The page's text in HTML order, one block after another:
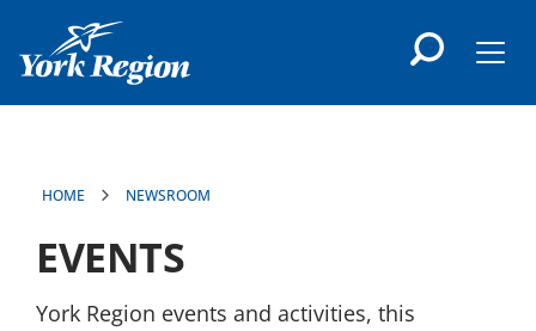
content
HOME NEWSROOM
EVENTS
York Region events and activities, this